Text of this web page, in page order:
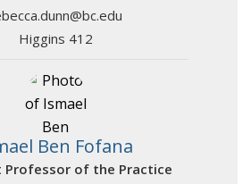
Higgins 412
Ben Fofana
Professor of the Practice